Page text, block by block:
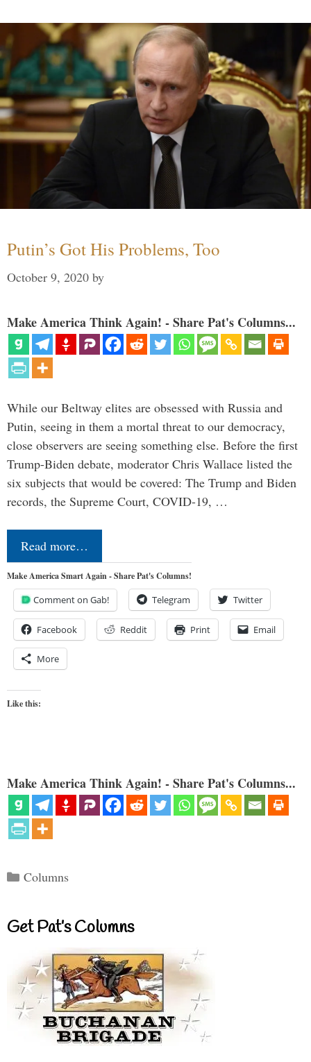
Putin’s Got His Problems, Too
October 9, 2020 by
Make America Think Again! - Share Pat's Columns...
While our Beltway elites are obsessed with Russia and
Putin, seeing in them a mortal threat to our democracy,
close observers are seeing something else. Before the first
Trump-Biden debate, moderator Chris Wallace listed the
six subjects that would be covered: The Trump and Biden
records, the Supreme Court, COVID-19, …
Read more…
Make America Smart Again - Share Pat's Columns!
Comment on Gab! Telegram Twitter
Facebook Reddit Print Email
More
Like this:
Make America Think Again! - Share Pat's Columns...
Categories
Columns
Get Pat’s Columns